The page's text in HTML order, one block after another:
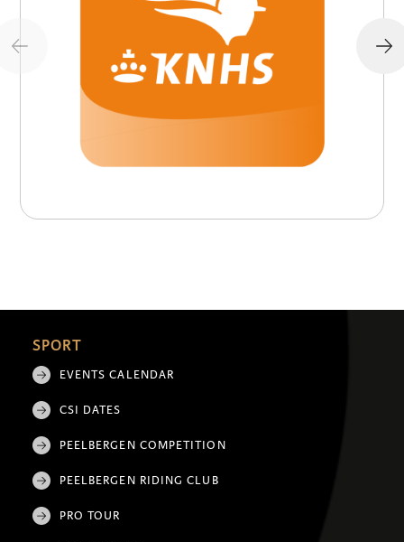
SPORT
EVENTS CALENDAR
CSI DATES
PEELBERGEN COMPETITION
PEELBERGEN RIDING CLUB
PRO TOUR